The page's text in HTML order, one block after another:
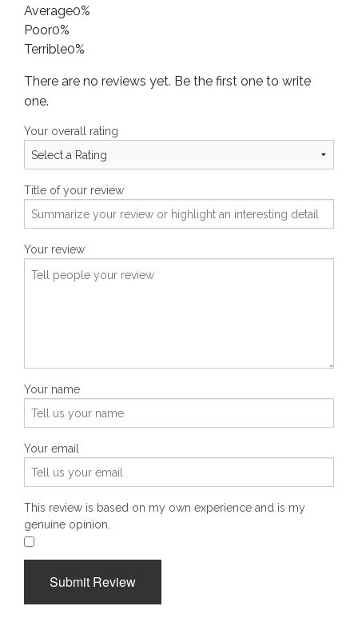
Average0%
Poor0%
Terrible0%
There are no reviews yet. Be the first one to write
one.
Your overall rating
Title of your review
Your review
Your name
Your email
This review is based on my own experience and is my
genuine opinion.
Submit Review